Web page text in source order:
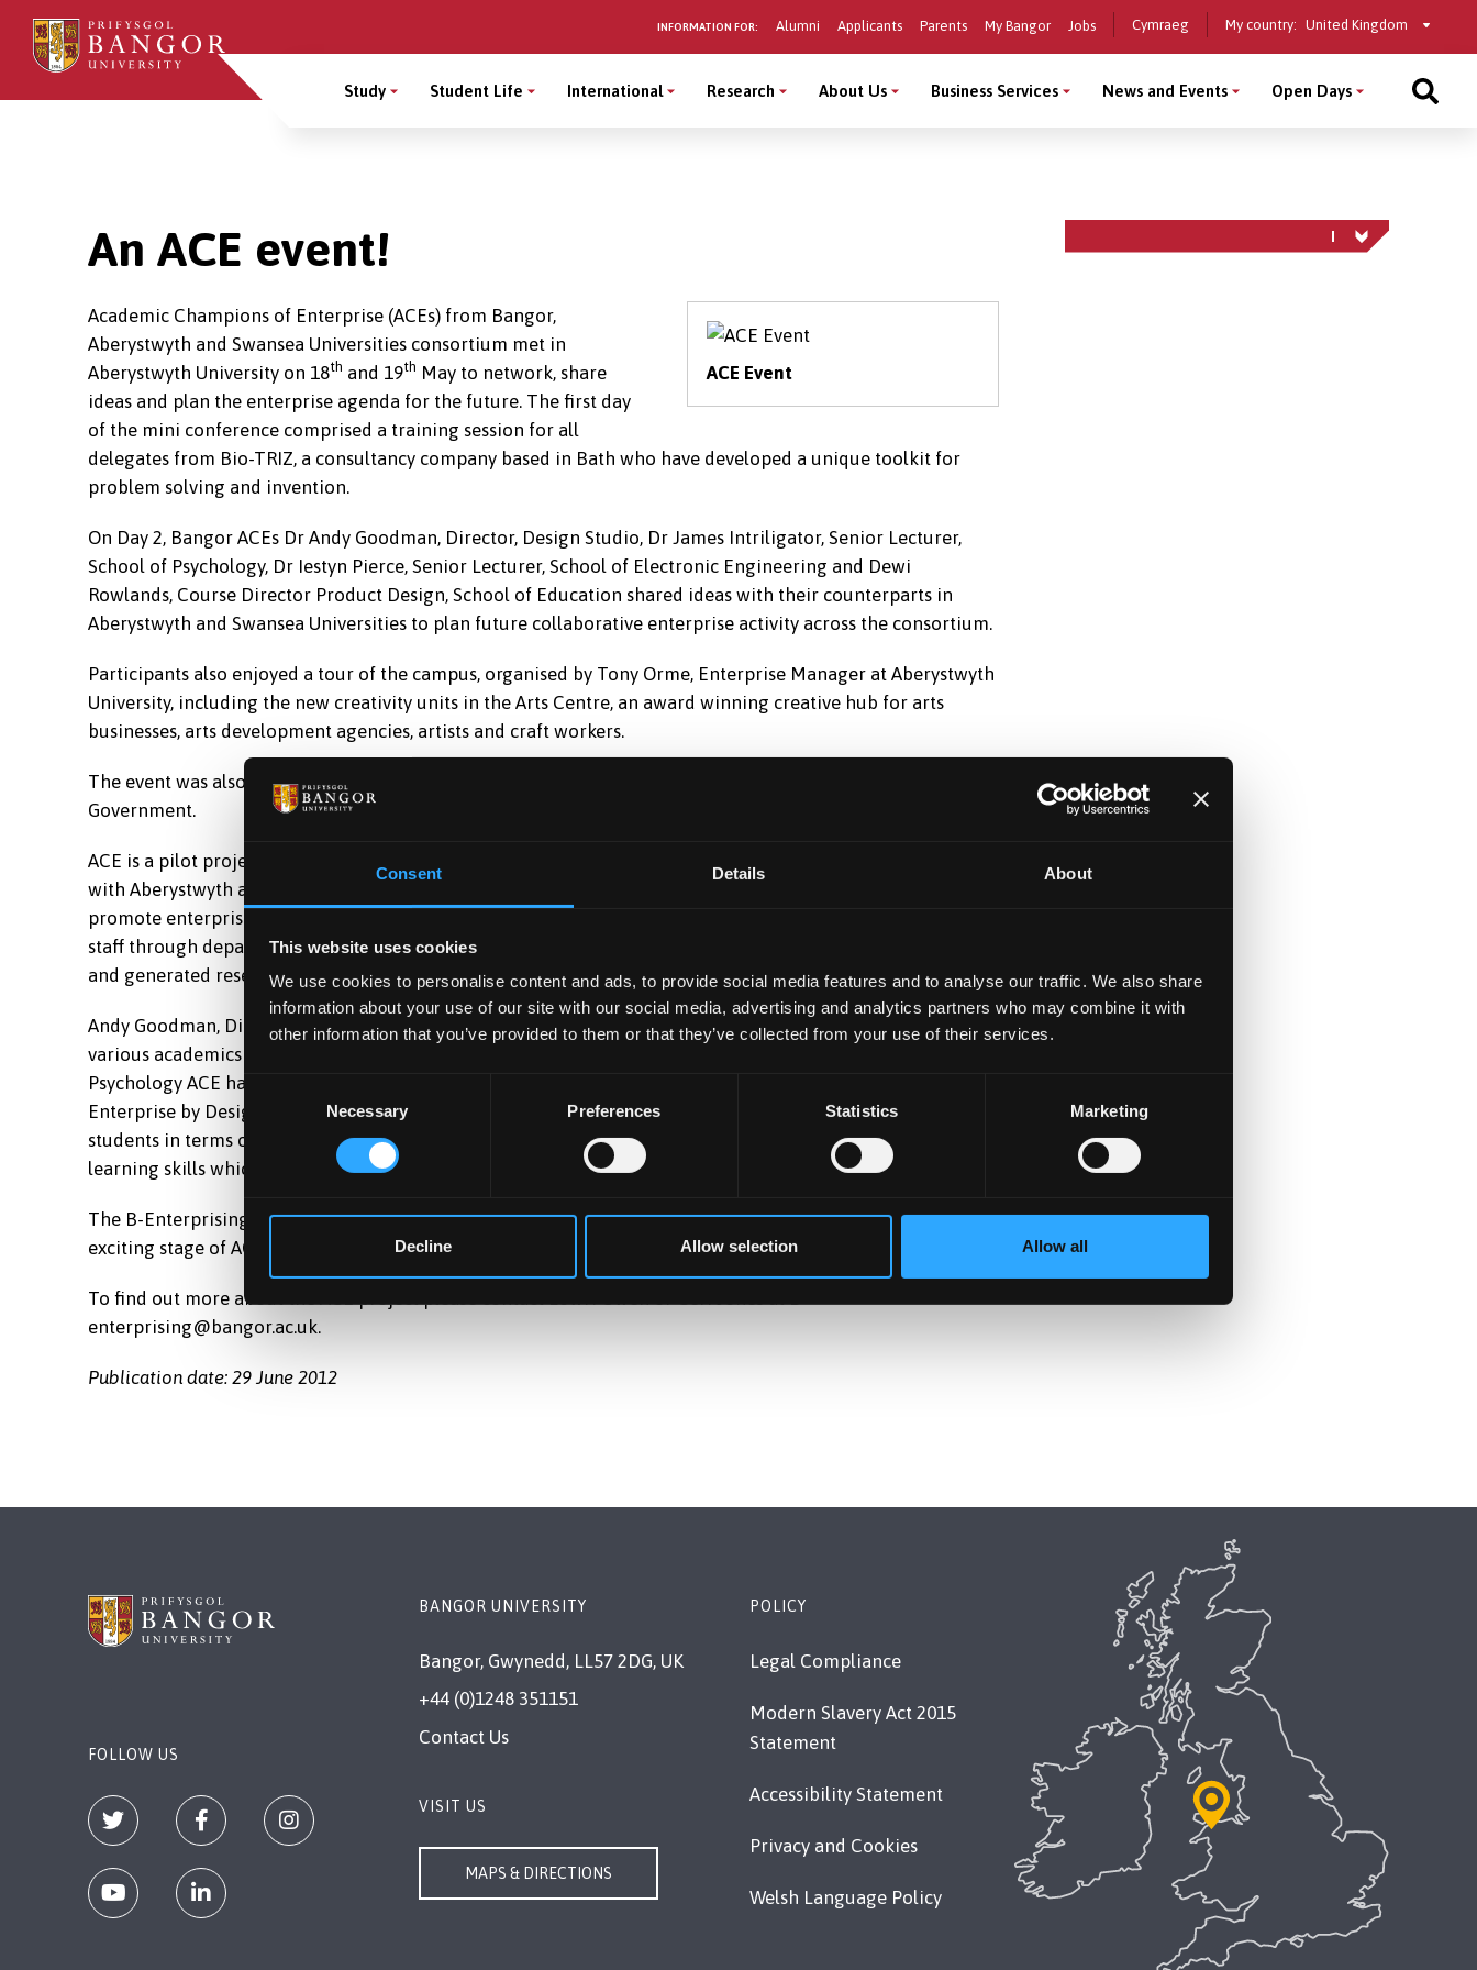
Consent Details About
This website uses cookies
We use cookies to personalise content and ads, to provide social media features and to analyse our traffic. We also share
information about your use of our site with our social media, advertising and analytics partners who may combine it with
other information that you’ve provided to them or that they’ve collected from your use of their services.
Consent
Selection
Necessary Preferences Statistics Marketing
Decline Allow selection Allow all
Skip
main
content
INFORMATION FOR: Alumni Applicants Parents My Bangor Jobs Cymraeg My country: Select
country
Main
Study Student Life International Research About Us Business Services News and Events Open Days
An ACE event!
ACE Event
Academic Champions of Enterprise (ACEs) from Bangor,
Aberystwyth and Swansea Universities consortium met in
Aberystwyth University on 18th and 19th May to network, share
ideas and plan the enterprise agenda for the future. The first day
of the mini conference comprised a training session for all
delegates from Bio-TRIZ, a consultancy company based in Bath who have developed a unique toolkit for
problem solving and invention.
On Day 2, Bangor ACEs Dr Andy Goodman, Director, Design Studio, Dr James Intriligator, Senior Lecturer,
School of Psychology, Dr Iestyn Pierce, Senior Lecturer, School of Electronic Engineering and Dewi
Rowlands, Course Director Product Design, School of Education shared ideas with their counterparts in
Aberystwyth and Swansea Universities to plan future collaborative enterprise activity across the consortium.
Participants also enjoyed a tour of the campus, organised by Tony Orme, Enterprise Manager at Aberystwyth
University, including the new creativity units in the Arts Centre, an award winning creative hub for arts
businesses, arts development agencies, artists and craft workers.
The event was also attended by Erika Dawson, Youth Entrepreneurship Manager from the Welsh
Government.
ACE is a pilot project managed by the Careers & Employability Service at Bangor University in consortium
with Aberystwyth and Swansea Universities. The Welsh Government funded project was developed to
promote enterprise activity, as well as identifying opportunities for enterprise support, by engaging with
staff through departmental ACEs. It has stimulated interest from external organisations to develop ideas
and generated research opportunities to ACEs.
Andy Goodman, Director, Design Studio, Pontio said of the project ‘ACE was the foundation which brought
various academics into a forum to discuss enterprise related projects’. James Intriligator, Senior Lecturer and
Psychology ACE has said ‘the ACE role has allowed me to pursue many different enterprise projects – eg
Enterprise by Design, Social Enterprise Accelerator, Flux, all of which have provided great benefits for
students in terms of multidisciplinary working, real world experience of working together in teams and
learning skills which are valuable for employers’
The B-Enterprising team would like to thank everyone who took part and we look forward to the next
exciting stage of ACE collaboration across our institutions.
To find out more about the ACE project please contact Lowri Owen or Ceri Jones at B-
enterprising@bangor.ac.uk.
Publication date: 29 June 2012
FOLLOW US
BANGOR UNIVERSITY
Bangor, Gwynedd, LL57 2DG, UK
+44 (0)1248 351151
Contact Us
VISIT US
MAPS & DIRECTIONS
POLICY
Legal Compliance
Modern Slavery Act 2015
Statement
Accessibility Statement
Privacy and Cookies
Welsh Language Policy